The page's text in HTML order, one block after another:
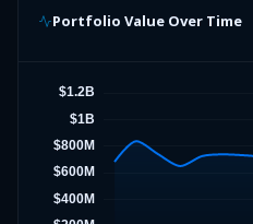
Portfolio Value Over Time